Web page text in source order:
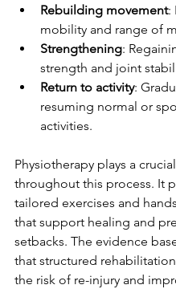
Rebuilding movement:
mobility and range of
Strengthening:
strength and joint
Return to activity:
resuming normal or
activities.
Physiotherapy plays a
throughout this process. It
tailored exercises and
that support healing and
setbacks. The evidence
that structured
the risk of re-injury and